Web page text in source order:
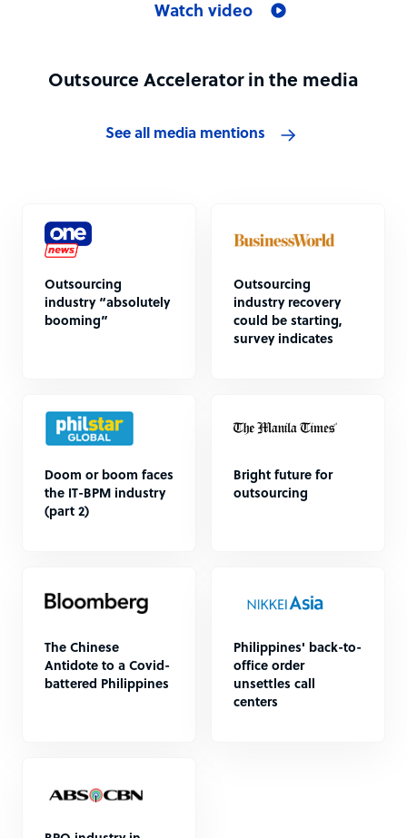
Watch video
Outsource Accelerator in the media
See all media mentions
Outsourcing
industry “absolutely
booming”
Outsourcing
industry recovery
could be starting,
survey indicates
Doom or boom faces
the IT-BPM industry
(part 2)
Bright future for
outsourcing
The Chinese
Antidote to a Covid-
battered Philippines
Philippines' back-to-
office order
unsettles call
centers